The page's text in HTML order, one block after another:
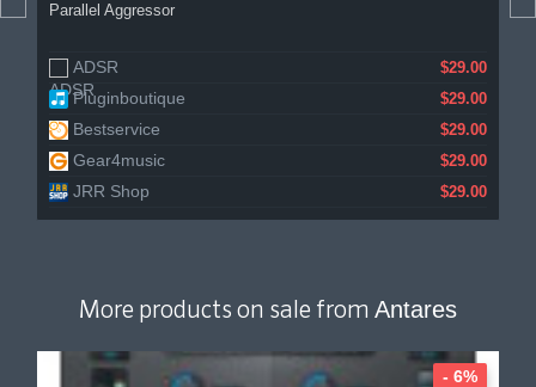
Parallel Aggressor
ADSR $29.00
Pluginboutique $29.00
Bestservice $29.00
Gear4music $29.00
JRR Shop $29.00
More products on sale from Antares
- 6%